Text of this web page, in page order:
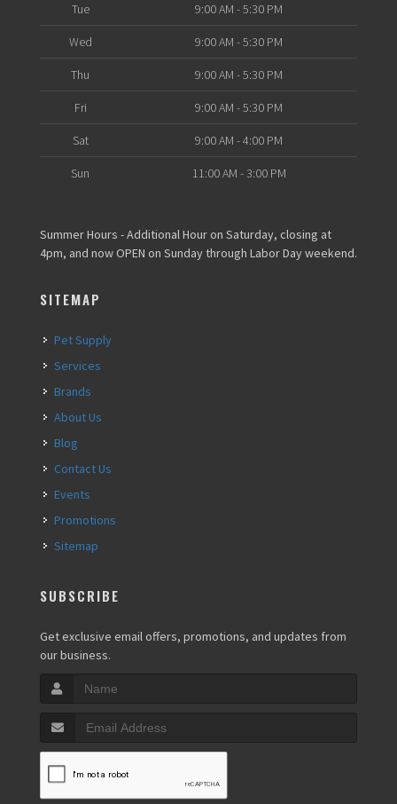
Tue 9:00 AM - 5:30 PM
Wed 9:00 AM - 5:30 PM
Thu 9:00 AM - 5:30 PM
Fri 9:00 AM - 5:30 PM
Sat 9:00 AM - 4:00 PM
Sun 11:00 AM - 3:00 PM
Summer Hours - Additional Hour on Saturday, closing at
4pm, and now OPEN on Sunday through Labor Day weekend.
SITEMAP
Pet Supply
Services
Brands
About Us
Blog
Contact Us
Events
Promotions
Sitemap
SUBSCRIBE
Get exclusive email offers, promotions, and updates from
our business.